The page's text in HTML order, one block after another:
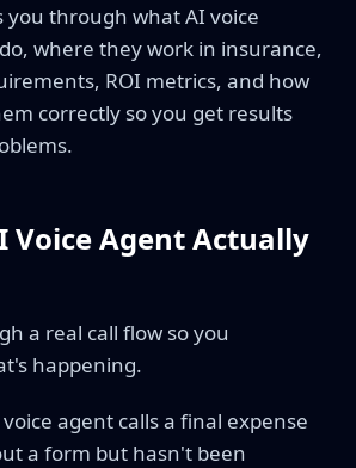
you through what AI voice
where they work in insurance,
ROI metrics, and how
correctly so you get results
Voice Agent Actually
a real call flow so you
happening.
agent calls a final expense
a form but hasn't been